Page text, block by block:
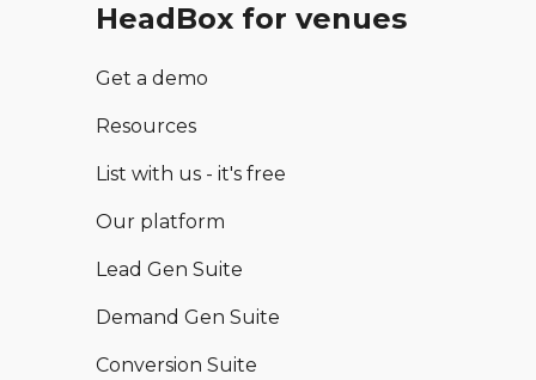
HeadBox for venues
Get a demo
Resources
List with us - it's free
Our platform
Lead Gen Suite
Demand Gen Suite
Conversion Suite